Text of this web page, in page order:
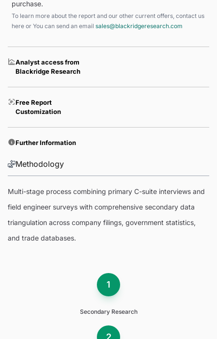
purchase.
To learn more about the report and our other current offers, contact us
here or You can send an email sales@blackridgeresearch.com
Analyst access from
Blackridge Research
Free Report
Customization
Further Information
Methodology
Multi-stage process combining primary C-suite interviews and
field engineer surveys with comprehensive secondary data
triangulation across company filings, government statistics,
and trade databases.
1
Secondary Research
2